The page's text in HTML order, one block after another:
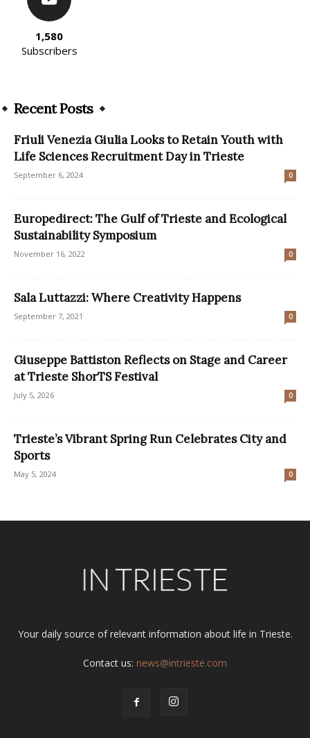
1,580
Subscribers
Recent Posts
Friuli Venezia Giulia Looks to Retain Youth with
Life Sciences Recruitment Day in Trieste
September 6, 2024 0
Europedirect: The Gulf of Trieste and Ecological
Sustainability Symposium
November 16, 2022 0
Sala Luttazzi: Where Creativity Happens
September 7, 2021 0
Giuseppe Battiston Reflects on Stage and Career
at Trieste ShorTS Festival
July 5, 2026 0
Trieste’s Vibrant Spring Run Celebrates City and
Sports
May 5, 2024 0
Your daily source of relevant information about life in Trieste.
Contact us: news@intrieste.com